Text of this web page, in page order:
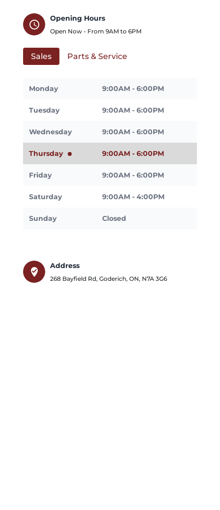
schedule
Opening Hours
Open Now - From 9AM to 6PM
Sales Parts & Service
Monday 9:00AM - 6:00PM
Tuesday 9:00AM - 6:00PM
Wednesday 9:00AM - 6:00PM
Thursday 9:00AM - 6:00PM
Friday 9:00AM - 6:00PM
Saturday 9:00AM - 4:00PM
Sunday Closed
where_to_vote
Address
268 Bayfield Rd, Goderich, ON, N7A 3G6